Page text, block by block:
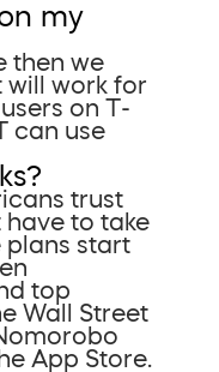
my
then we
will work for
on T-
can use
trust
have to take
plans start
top
Wall Street
App Store.